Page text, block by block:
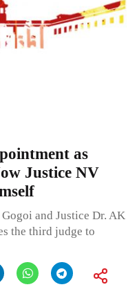
as
Justice NV
and Justice Dr. AK
the third judge to